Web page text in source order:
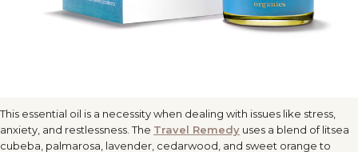
This essential oil is a necessity when dealing with issues like stress,
anxiety, and restlessness. The Travel Remedy uses a blend of litsea
cubeba, palmarosa, lavender, cedarwood, and sweet orange to